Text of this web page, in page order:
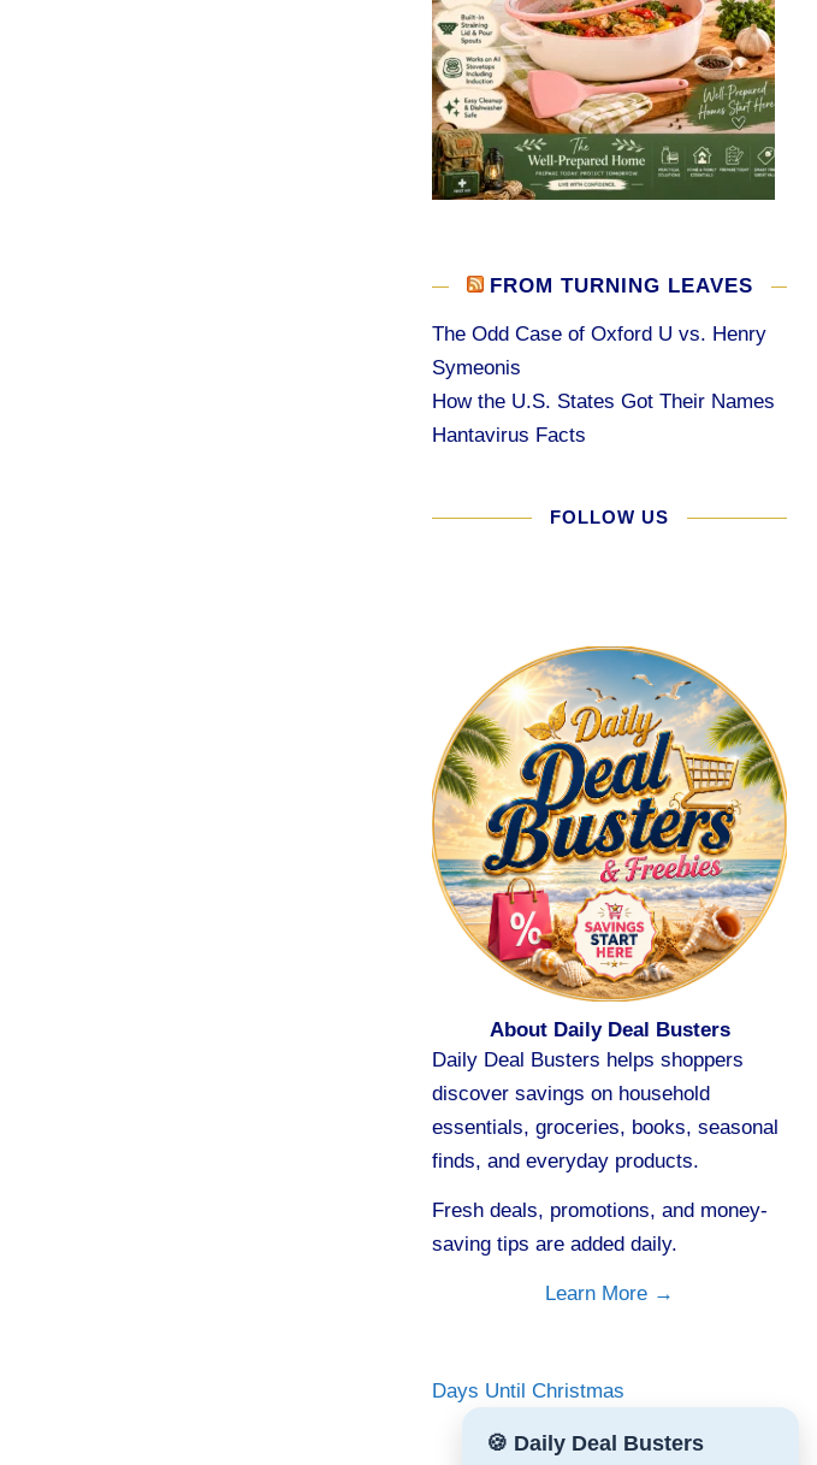
FROM TURNING LEAVES
The Odd Case of Oxford U vs. Henry
Symeonis
How the U.S. States Got Their Names
Hantavirus Facts
FOLLOW US
About Daily Deal Busters
Daily Deal Busters helps shoppers
discover savings on household
essentials, groceries, books, seasonal
finds, and everyday products.
Fresh deals, promotions, and money-
saving tips are added daily.
Learn More →
Days Until Christmas
🍪 Daily Deal Busters